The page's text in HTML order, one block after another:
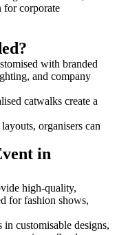
for corporate
with branded
and company
catwalks create a
organisers can
in
high-quality,
for fashion shows,
customisable designs,